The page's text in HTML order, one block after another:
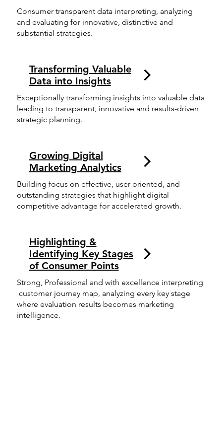
Consumer transparent data interpreting, analyzing
and evaluating for innovative, distinctive and
substantial strategies.
Transforming Valuable
Data into Insights
Exceptionally transforming insights into valuable data
leading to transparent, innovative and results-driven
strategic planning.
Growing Digital
Marketing Analytics
Building focus on effective, user-oriented, and
outstanding strategies that highlight digital
competitive advantage for accelerated growth.
Highlighting &
Identifying Key Stages
of Consumer Points
Strong, Professional and with excellence interpreting
customer journey map, analyzing every key stage
where evaluation results becomes marketing
intelligence.